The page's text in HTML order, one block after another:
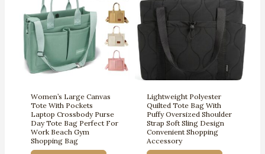
Women’s Large Canvas
Tote With Pockets
Laptop Crossbody Purse
Day Tote Bag Perfect For
Work Beach Gym
Shopping Bag
Lightweight Polyester
Quilted Tote Bag With
Puffy Oversized Shoulder
Strap Soft Sling Design
Convenient Shopping
Accessory